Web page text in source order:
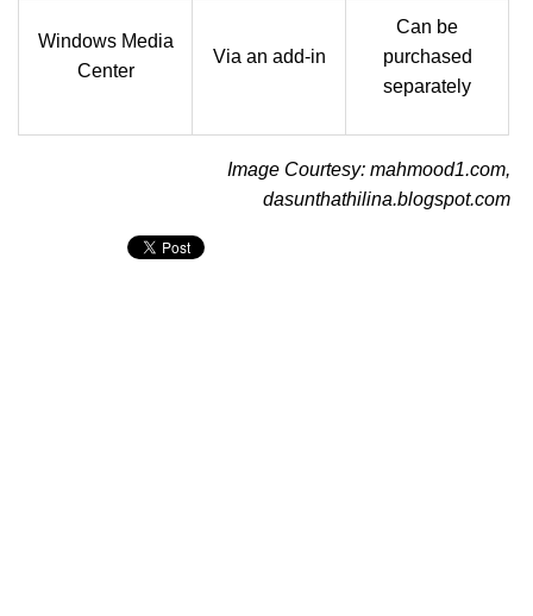
Windows Media
Center
Via an add-in
Can be
purchased
separately
Image Courtesy: mahmood1.com,
dasunthathilina.blogspot.com